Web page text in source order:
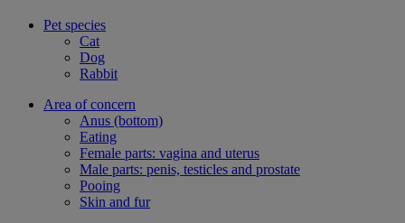
Pet species
Cat
Dog
Rabbit
Area of concern
Anus (bottom)
Eating
Female parts: vagina and uterus
Male parts: penis, testicles and prostate
Pooing
Skin and fur